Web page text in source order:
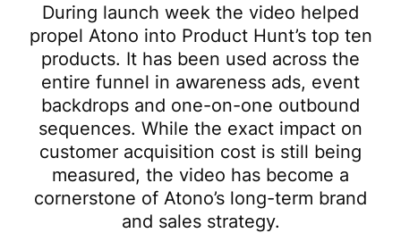
During launch week the video helped
propel Atono into Product Hunt’s top ten
products. It has been used across the
entire funnel in awareness ads, event
backdrops and one-on-one outbound
sequences. While the exact impact on
customer acquisition cost is still being
measured, the video has become a
cornerstone of Atono’s long-term brand
and sales strategy.